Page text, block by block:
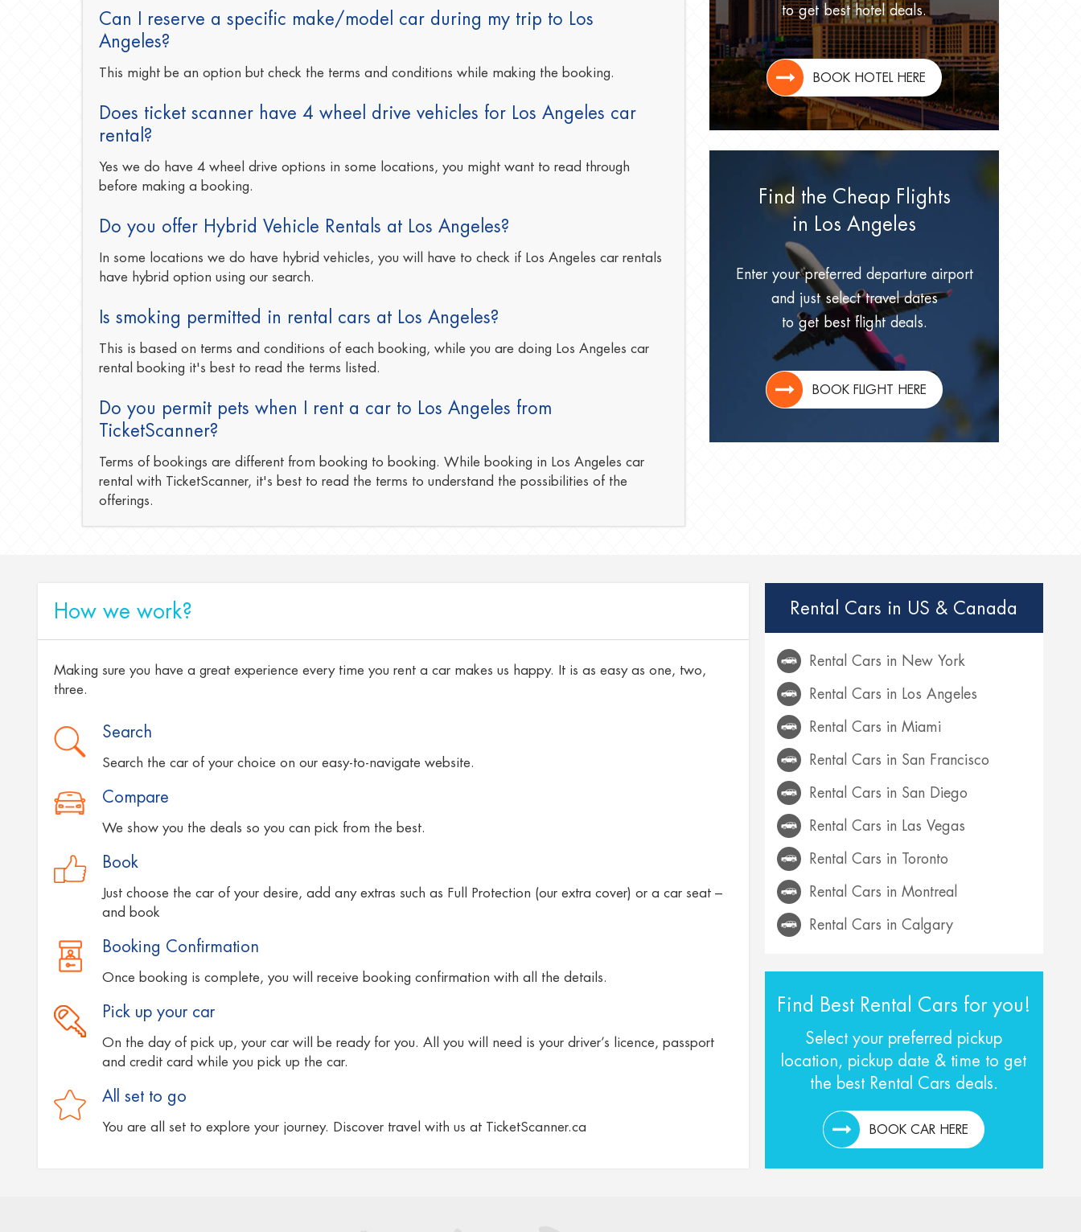
Can I reserve a specific make/model car during my trip to Los
Angeles?
This might be an option but check the terms and conditions while making the booking.
Does ticket scanner have 4 wheel drive vehicles for Los Angeles car
rental?
Yes we do have 4 wheel drive options in some locations, you might want to read through
before making a booking.
Do you offer Hybrid Vehicle Rentals at Los Angeles?
In some locations we do have hybrid vehicles, you will have to check if Los Angeles car rentals
have hybrid option using our search.
Is smoking permitted in rental cars at Los Angeles?
This is based on terms and conditions of each booking, while you are doing Los Angeles car
rental booking it's best to read the terms listed.
Do you permit pets when I rent a car to Los Angeles from
TicketScanner?
Terms of bookings are different from booking to booking. While booking in Los Angeles car
rental with TicketScanner, it's best to read the terms to understand the possibilities of the
offerings.
to get best hotel deals.
BOOK HOTEL HERE
Find the Cheap Flights
in Los Angeles
Enter your preferred departure airport
and just select travel dates
to get best flight deals.
BOOK FLIGHT HERE
How we work?
Making sure you have a great experience every time you rent a car makes us happy. It is as easy as one, two,
three.
Search
Search the car of your choice on our easy-to-navigate website.
Compare
We show you the deals so you can pick from the best.
Book
Just choose the car of your desire, add any extras such as Full Protection (our extra cover) or a car seat –
and book
Booking Confirmation
Once booking is complete, you will receive booking confirmation with all the details.
Pick up your car
On the day of pick up, your car will be ready for you. All you will need is your driver’s licence, passport
and credit card while you pick up the car.
All set to go
You are all set to explore your journey. Discover travel with us at TicketScanner.ca
Rental Cars in US & Canada
Rental Cars in New York
Rental Cars in Los Angeles
Rental Cars in Miami
Rental Cars in San Francisco
Rental Cars in San Diego
Rental Cars in Las Vegas
Rental Cars in Toronto
Rental Cars in Montreal
Rental Cars in Calgary
Find Best Rental Cars for you!
Select your preferred pickup
location, pickup date & time to get
the best Rental Cars deals.
BOOK CAR HERE